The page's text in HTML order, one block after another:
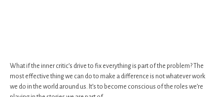
What if the inner critic’s drive to fix everything is part of the problem? The
most effective thing we can do to make a difference is not whatever work
we do in the world around us. It’s to become conscious of the roles we’re